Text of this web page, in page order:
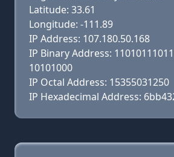
Latitude: 33.61
Longitude: -111.89
IP Address: 107.180.50.168
IP Binary Address:
10101000
IP Octal Address: 15355031250
IP Hexadecimal Address: